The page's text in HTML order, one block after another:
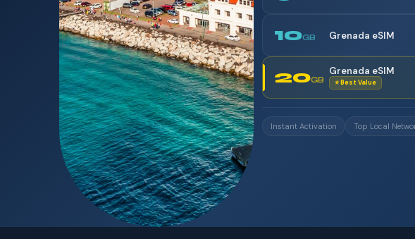
10GB Grenada eSIM
20GB
Grenada eSIM
⭐ Best Value
Instant Activation Top Local